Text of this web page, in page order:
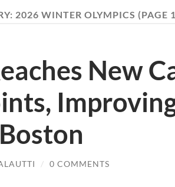
2026 WINTER OLYMPICS (PAGE
New
/ 0 COMMENTS